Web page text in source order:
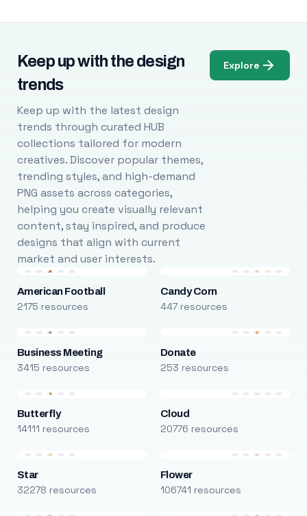
Keep up with the design
trends
Keep up with the latest design
trends through curated HUB
collections tailored for modern
creatives. Discover popular themes,
trending styles, and high-demand
PNG assets across categories,
helping you create visually relevant
content, stay inspired, and produce
designs that align with current
market and user interests.
Explore
American Football
2175 resources
Candy Corn
447 resources
Business Meeting
3415 resources
Donate
253 resources
Butterfly
14111 resources
Cloud
20776 resources
Star
32278 resources
Flower
106741 resources